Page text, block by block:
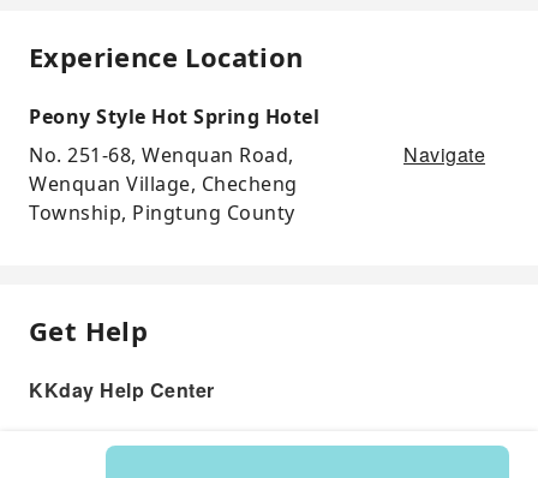
Experience Location
Peony Style Hot Spring Hotel
No. 251-68, Wenquan Road,
Wenquan Village, Checheng
Township, Pingtung County
Navigate
Get Help
KKday Help Center